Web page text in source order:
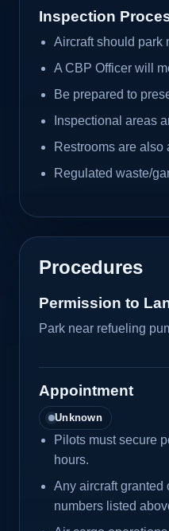
Inspection
Aircraft should park
A CBP Officer will
Be prepared to
Inspectional areas
Restrooms are also
Regulated waste/
Procedures
Permission to
Park near refueling
Appointment
Unknown
Pilots must secure
hours.
Any aircraft granted
numbers listed